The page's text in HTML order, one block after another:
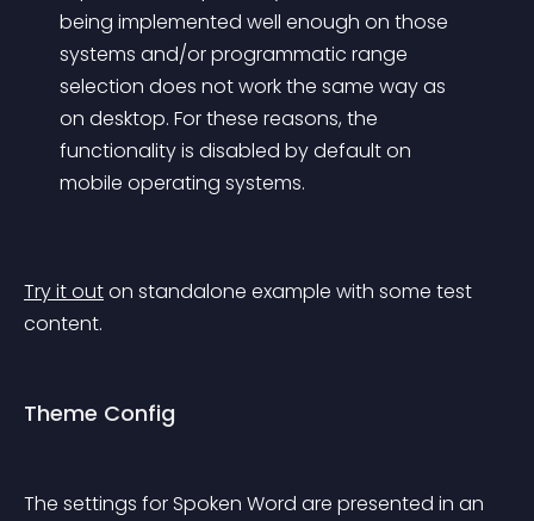
being implemented well enough on those
systems and/or programmatic range
selection does not work the same way as
on desktop. For these reasons, the
functionality is disabled by default on
mobile operating systems.
Try it out on standalone example with some test
content.
Theme Config
The settings for Spoken Word are presented in an